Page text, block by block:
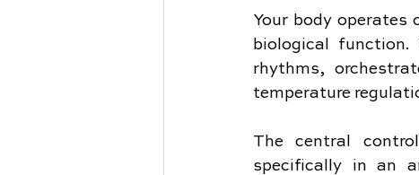
Your body
biological function.
rhythms,
temperature
The central
specifically in an